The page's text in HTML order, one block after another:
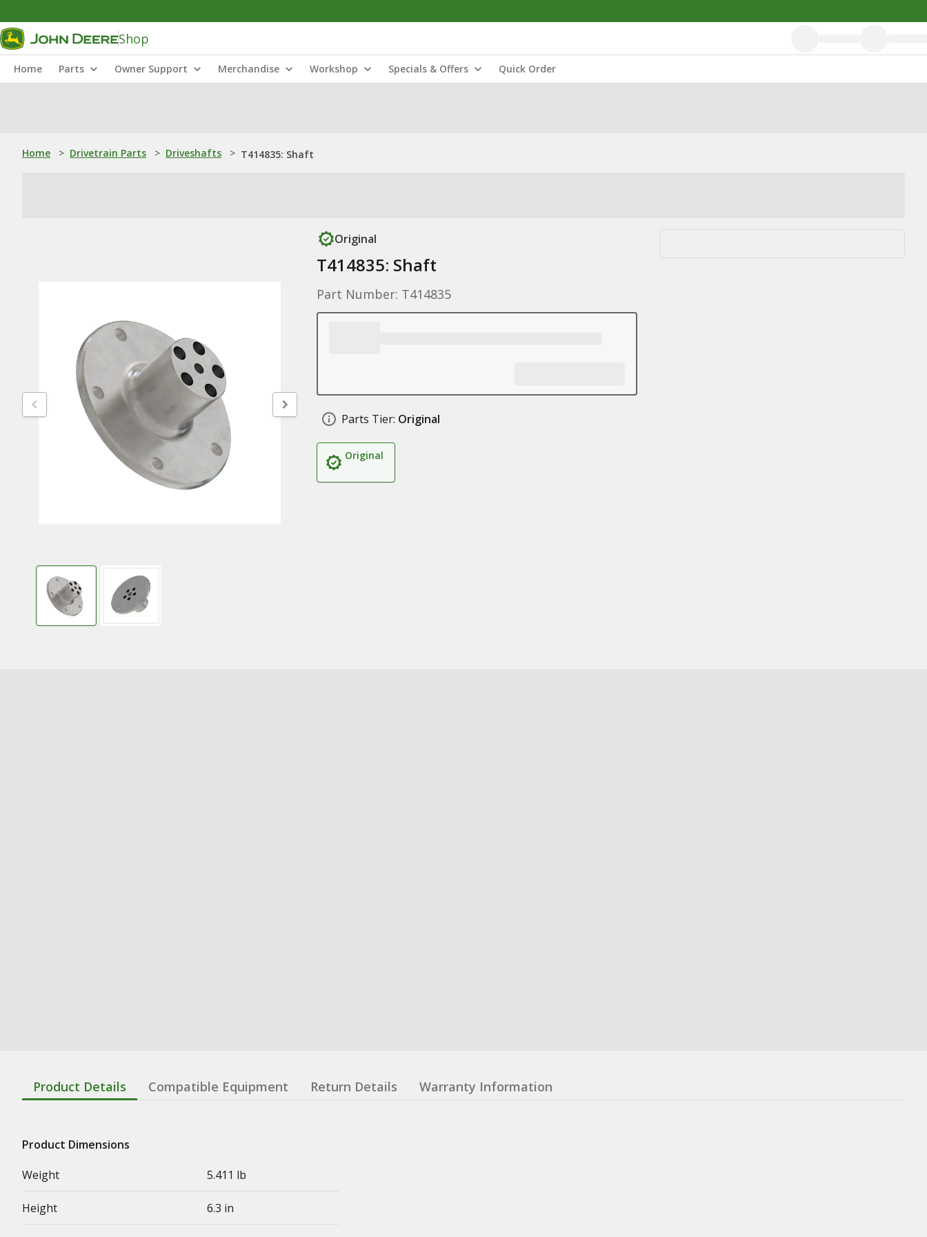
Shop
Home Parts Owner Support Merchandise Workshop Specials & Offers Quick Order
Home > Drivetrain Parts > Driveshafts > T414835: Shaft
Original
T414835: Shaft
Part Number: T414835
Parts Tier: Original
Original
Product Details Compatible Equipment Return Details Warranty Information
Product Dimensions
Weight
5.411 lb
Height 6.3 in